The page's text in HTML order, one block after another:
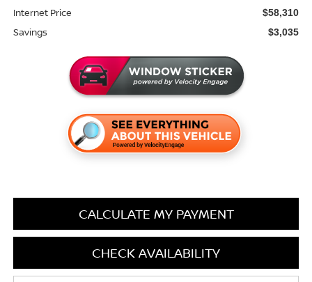
Internet Price $58,310
Savings $3,035
CALCULATE MY PAYMENT
CHECK AVAILABILITY